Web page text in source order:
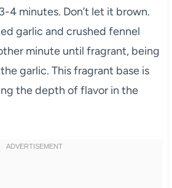
4 minutes. Don’t let it brown.
garlic and crushed fennel
minute until fragrant, being
garlic. This fragrant base is
the depth of flavor in the